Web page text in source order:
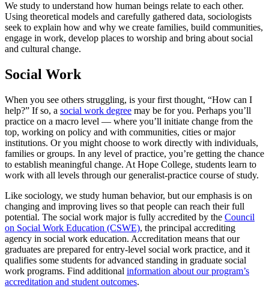
We study to understand how human beings relate to each other.
Using theoretical models and carefully gathered data, sociologists
seek to explain how and why we create families, build communities,
engage in work, develop places to worship and bring about social
and cultural change.
Social Work
When you see others struggling, is your first thought, “How can I
help?” If so, a social work degree may be for you. Perhaps you’ll
practice on a macro level — where you’ll initiate change from the
top, working on policy and with communities, cities or major
institutions. Or you might choose to work directly with individuals,
families or groups. In any level of practice, you’re getting the chance
to establish meaningful change. At Hope College, students learn to
work with all levels through our generalist-practice course of study.
Like sociology, we study human behavior, but our emphasis is on
changing and improving lives so that people can reach their full
potential. The social work major is fully accredited by the Council
on Social Work Education (CSWE), the principal accrediting
agency in social work education. Accreditation means that our
graduates are prepared for entry-level social work practice, and it
qualifies some students for advanced standing in graduate social
work programs. Find additional information about our program’s
accreditation and student outcomes.